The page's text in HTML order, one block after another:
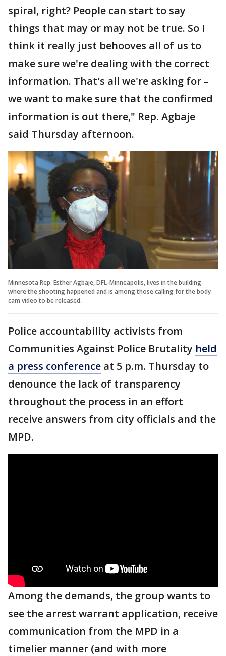
spiral, right? People can start to say
things that may or may not be true. So I
think it really just behooves all of us to
make sure we're dealing with the correct
information. That's all we're asking for –
we want to make sure that the confirmed
information is out there," Rep. Agbaje
said Thursday afternoon.
Minnesota Rep. Esther Agbaje, DFL-Minneapolis, lives in the building
where the shooting happened and is among those calling for the body
cam video to be released.
Police accountability activists from
Communities Against Police Brutality held
a press conference at 5 p.m. Thursday to
denounce the lack of transparency
throughout the process in an effort
receive answers from city officials and the
MPD.
Among the demands, the group wants to
see the arrest warrant application, receive
communication from the MPD in a
timelier manner (and with more